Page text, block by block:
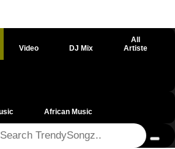
Video DJ Mix
All
Artiste
African Music